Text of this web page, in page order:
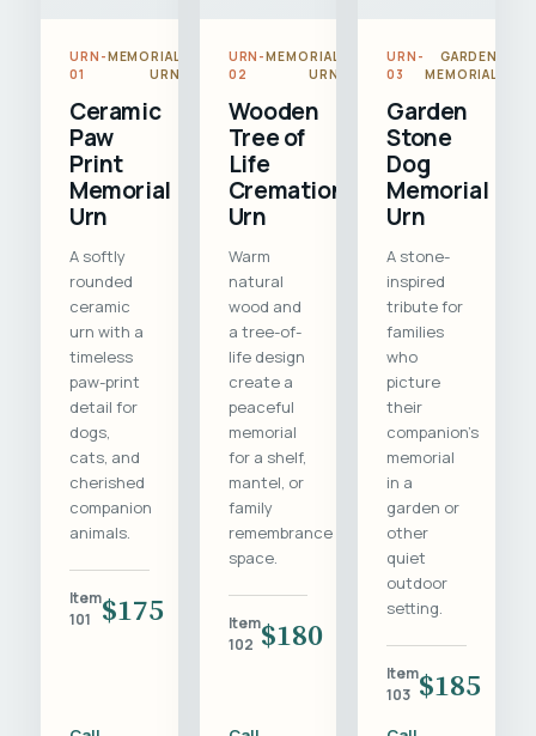
URN-
01
MEMORIAL
URN
Ceramic
Paw
Print
Memorial
Urn
A softly
rounded
ceramic
urn with a
timeless
paw-print
detail for
dogs,
cats, and
cherished
companion
animals.
Item
101
$175
URN-
02
MEMORIAL
URN
Wooden
Tree of
Life
Cremation
Urn
Warm
natural
wood and
a tree-of-
life design
create a
peaceful
memorial
for a shelf,
mantel, or
family
remembrance
space.
Item
102 $180
URN-
03
GARDEN
MEMORIAL
Garden
Stone
Dog
Memorial
Urn
A stone-
inspired
tribute for
families
who
picture
their
companion's
memorial
in a
garden or
other
quiet
outdoor
setting.
Item
103 $185